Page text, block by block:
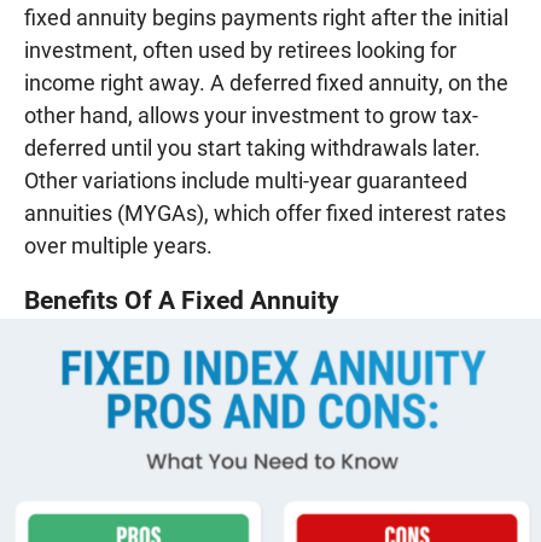
fixed annuity begins payments right after the initial
investment, often used by retirees looking for
income right away. A deferred fixed annuity, on the
other hand, allows your investment to grow tax-
deferred until you start taking withdrawals later.
Other variations include multi-year guaranteed
annuities (MYGAs), which offer fixed interest rates
over multiple years.
Benefits Of A Fixed Annuity